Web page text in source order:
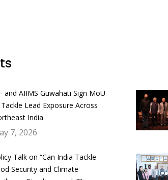
and AIIMS Guwahati Sign MoU
Lead Exposure Across
India
7, 2026
Talk on “Can India Tackle
Security and Climate